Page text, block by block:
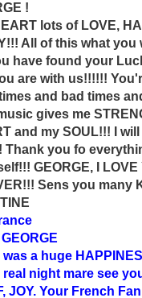
!
lots of LOVE,
All of this what you
have found your
are with us!!!!!!
and bad times
gives me
and my SOUL!!! I
Thank you fo
GEORGE, I LOVE
Sens you many
a huge
night mare see
JOY. Your French